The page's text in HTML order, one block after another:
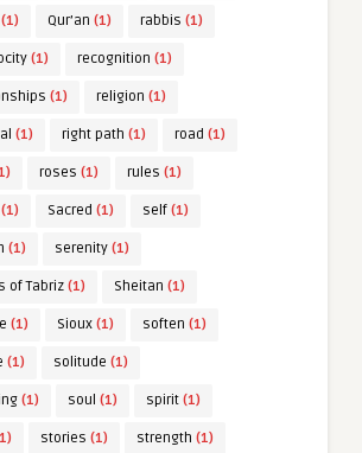
(1) Qur’an (1) rabbis (1)
(1) recognition (1)
(1) religion (1)
(1) right path (1) road (1)
roses (1) rules (1)
(1) Sacred (1) self (1)
(1) serenity (1)
of Tabriz (1) Sheitan (1)
(1) Sioux (1) soften (1)
(1) solitude (1)
(1) soul (1) spirit (1)
stories (1) strength (1)